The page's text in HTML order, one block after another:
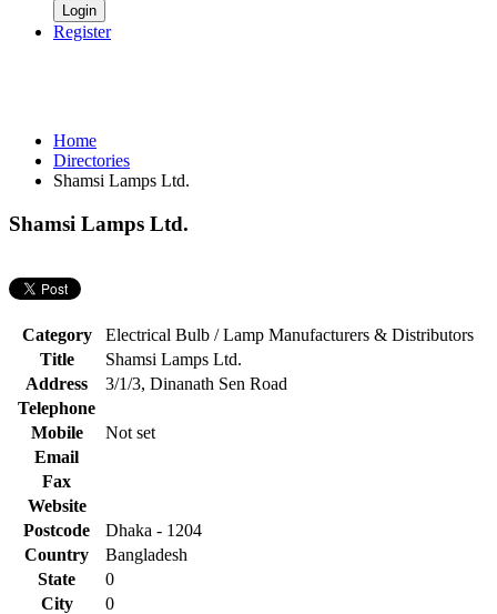
Register
Home
Directories
Shamsi Lamps Ltd.
Shamsi Lamps Ltd.
Category
Electrical Bulb / Lamp Manufacturers & Distributors
Title
Shamsi Lamps Ltd.
Address
3/1/3, Dinanath Sen Road
Telephone
Mobile
Not set
Email
Fax
Website
Postcode
Dhaka - 1204
Country
Bangladesh
State
0
City
0